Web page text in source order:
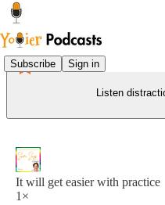
Subscribe Sign in
Listen
It will get easier with practice
1×